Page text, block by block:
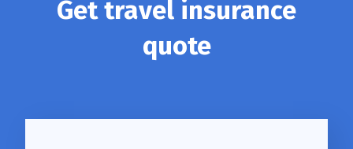
Get travel insurance
quote